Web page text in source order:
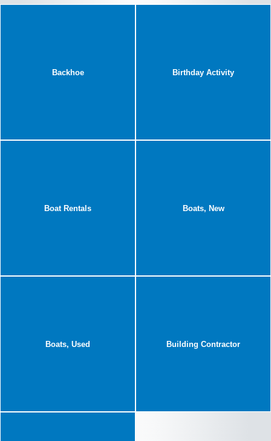
Backhoe Birthday Activity
Boat Rentals Boats, New
Boats, Used Building Contractor